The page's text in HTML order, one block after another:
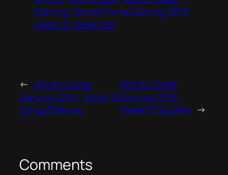
Dancing Strictly Come Dancing 2016
Week 10 Week Ten
← Strictly Come
Dancing 2016 – Week 10
Songs/Dances
Strictly Come
Dancing 2016 –
Week 10 Spoilers →
Comments